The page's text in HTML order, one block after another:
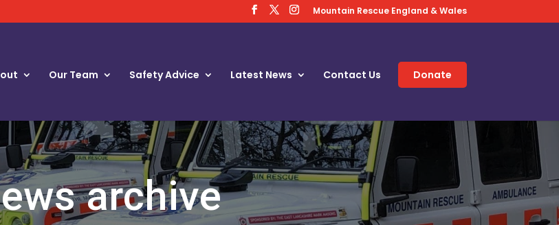
Mountain Rescue England & Wales
Our Team Safety Advice Latest News Contact Us Donate
archive